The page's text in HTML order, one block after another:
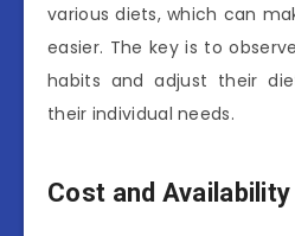
various diets, which can
easier. The key is to
habits and adjust their
their individual needs.
Cost and Availability